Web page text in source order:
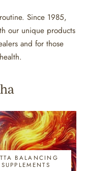
Since 1985,
our unique products
and for those
BALANCING
SUPPLEMENTS